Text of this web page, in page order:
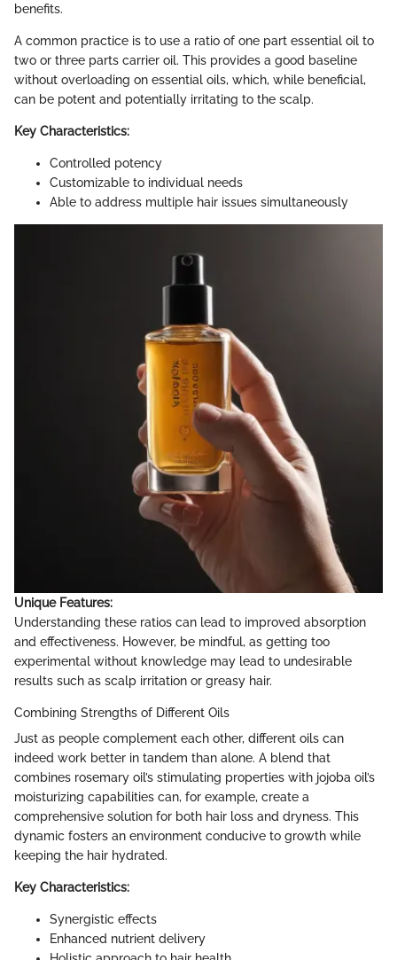
benefits.
A common practice is to use a ratio of one part essential oil to
two or three parts carrier oil. This provides a good baseline
without overloading on essential oils, which, while beneficial,
can be potent and potentially irritating to the scalp.
Key Characteristics:
Controlled potency
Customizable to individual needs
Able to address multiple hair issues simultaneously
Unique Features:
Understanding these ratios can lead to improved absorption
and effectiveness. However, be mindful, as getting too
experimental without knowledge may lead to undesirable
results such as scalp irritation or greasy hair.
Combining Strengths of Different Oils
Just as people complement each other, different oils can
indeed work better in tandem than alone. A blend that
combines rosemary oil’s stimulating properties with jojoba oil’s
moisturizing capabilities can, for example, create a
comprehensive solution for both hair loss and dryness. This
dynamic fosters an environment conducive to growth while
keeping the hair hydrated.
Key Characteristics:
Synergistic effects
Enhanced nutrient delivery